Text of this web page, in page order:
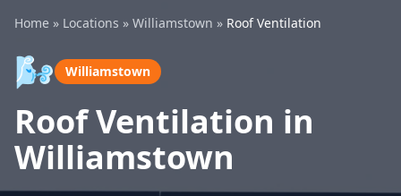
Home » Locations » Williamstown » Roof Ventilation
🌬️ Williamstown
Roof Ventilation in
Williamstown